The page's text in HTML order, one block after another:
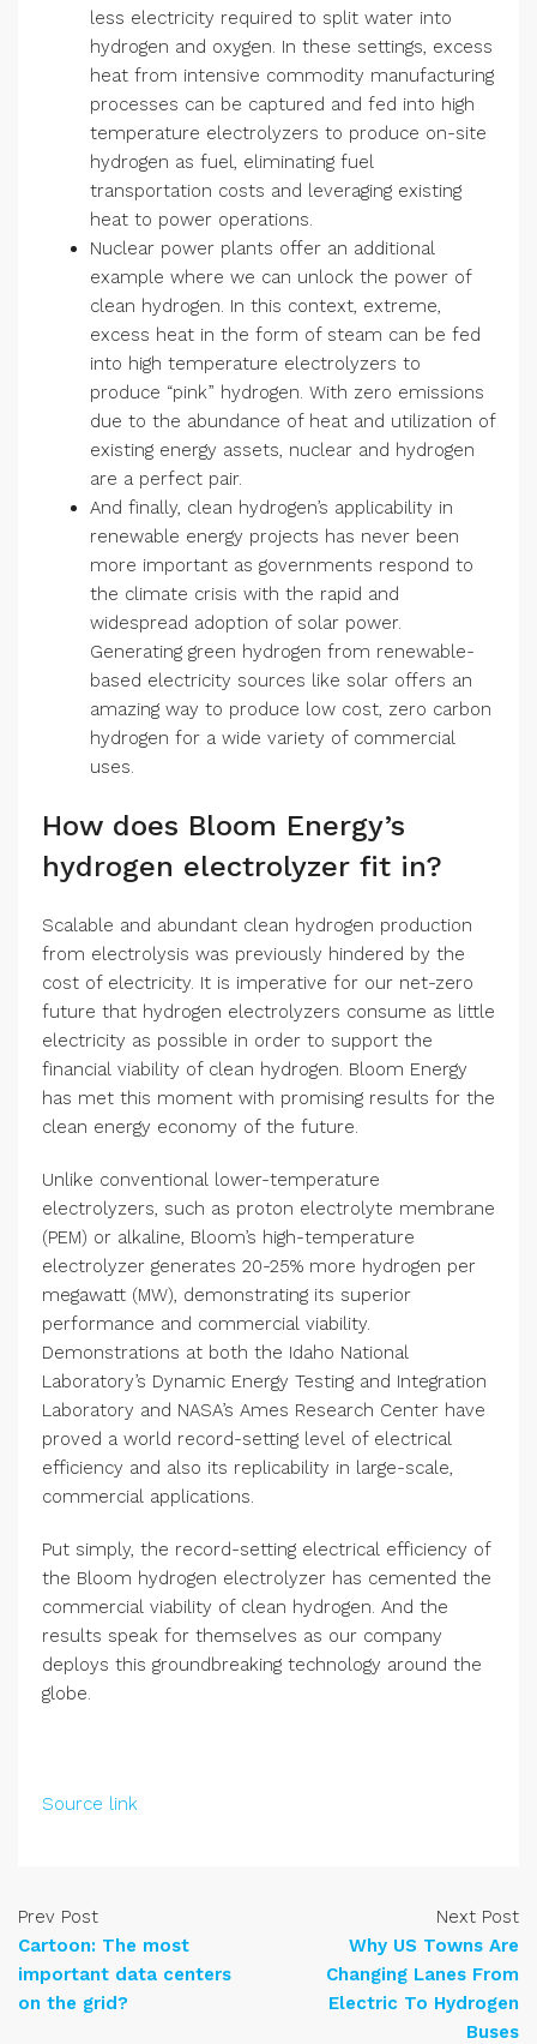
less electricity required to split water into
hydrogen and oxygen. In these settings, excess
heat from intensive commodity manufacturing
processes can be captured and fed into high
temperature electrolyzers to produce on-site
hydrogen as fuel, eliminating fuel
transportation costs and leveraging existing
heat to power operations.
Nuclear power plants offer an additional
example where we can unlock the power of
clean hydrogen. In this context, extreme,
excess heat in the form of steam can be fed
into high temperature electrolyzers to
produce “pink” hydrogen. With zero emissions
due to the abundance of heat and utilization of
existing energy assets, nuclear and hydrogen
are a perfect pair.
And finally, clean hydrogen’s applicability in
renewable energy projects has never been
more important as governments respond to
the climate crisis with the rapid and
widespread adoption of solar power.
Generating green hydrogen from renewable-
based electricity sources like solar offers an
amazing way to produce low cost, zero carbon
hydrogen for a wide variety of commercial
uses.
How does Bloom Energy’s
hydrogen electrolyzer fit in?
Scalable and abundant clean hydrogen production
from electrolysis was previously hindered by the
cost of electricity. It is imperative for our net-zero
future that hydrogen electrolyzers consume as little
electricity as possible in order to support the
financial viability of clean hydrogen. Bloom Energy
has met this moment with promising results for the
clean energy economy of the future.
Unlike conventional lower-temperature
electrolyzers, such as proton electrolyte membrane
(PEM) or alkaline, Bloom’s high-temperature
electrolyzer generates 20-25% more hydrogen per
megawatt (MW), demonstrating its superior
performance and commercial viability.
Demonstrations at both the Idaho National
Laboratory’s Dynamic Energy Testing and Integration
Laboratory and NASA’s Ames Research Center have
proved a world record-setting level of electrical
efficiency and also its replicability in large-scale,
commercial applications.
Put simply, the record-setting electrical efficiency of
the Bloom hydrogen electrolyzer has cemented the
commercial viability of clean hydrogen. And the
results speak for themselves as our company
deploys this groundbreaking technology around the
globe.
Source link
Prev Post
Cartoon: The most
important data centers
on the grid?
Next Post
Why US Towns Are
Changing Lanes From
Electric To Hydrogen
Buses